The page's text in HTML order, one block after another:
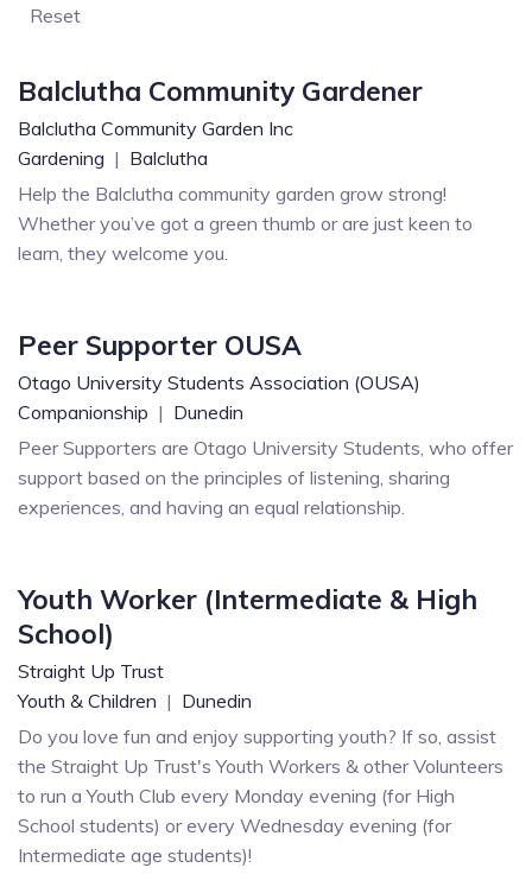
Reset
Balclutha Community Gardener
Balclutha Community Garden Inc
Gardening | Balclutha
Help the Balclutha community garden grow strong!
Whether you’ve got a green thumb or are just keen to
learn, they welcome you.
Peer Supporter OUSA
Otago University Students Association (OUSA)
Companionship | Dunedin
Peer Supporters are Otago University Students, who offer
support based on the principles of listening, sharing
experiences, and having an equal relationship.
Youth Worker (Intermediate & High
School)
Straight Up Trust
Youth & Children | Dunedin
Do you love fun and enjoy supporting youth? If so, assist
the Straight Up Trust's Youth Workers & other Volunteers
to run a Youth Club every Monday evening (for High
School students) or every Wednesday evening (for
Intermediate age students)!